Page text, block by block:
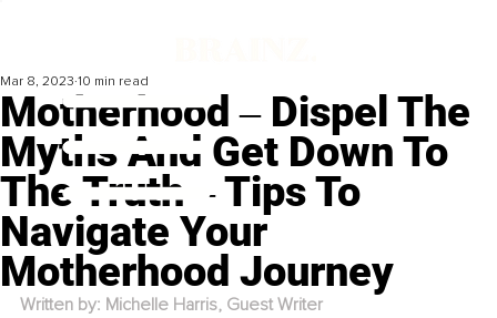
Motherhood ‒ Dispel The
Myths And Get Down To
The Truth ‒ Tips To
Navigate Your
Motherhood Journey
Mar 8, 2023 10 min read
Written by: Michelle Harris, Guest Writer